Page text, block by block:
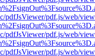
pdfJsViewer/pdf.js/web/
pdfJsViewer/pdf.js/web/
pdfJsViewer/pdf.js/web/